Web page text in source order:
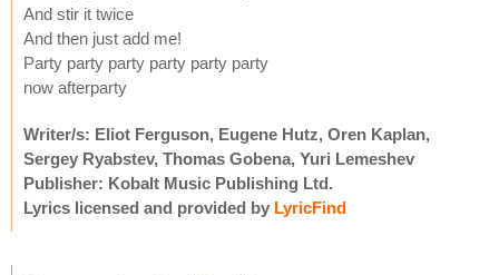
And stir it twice
And then just add me!
Party party party party party party
now afterparty
Writer/s: Eliot Ferguson, Eugene Hutz, Oren Kaplan,
Sergey Ryabstev, Thomas Gobena, Yuri Lemeshev
Publisher: Kobalt Music Publishing Ltd.
Lyrics licensed and provided by LyricFind